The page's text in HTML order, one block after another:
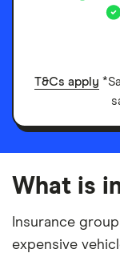
T&Cs apply
What is
Insurance
expensive